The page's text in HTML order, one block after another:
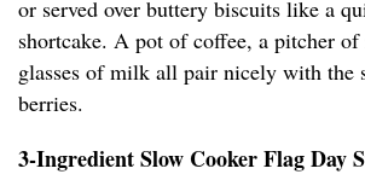
or served over buttery biscuits like a
shortcake. A pot of coffee, a pitcher
glasses of milk all pair nicely with the
berries.
3-Ingredient Slow Cooker Flag Day